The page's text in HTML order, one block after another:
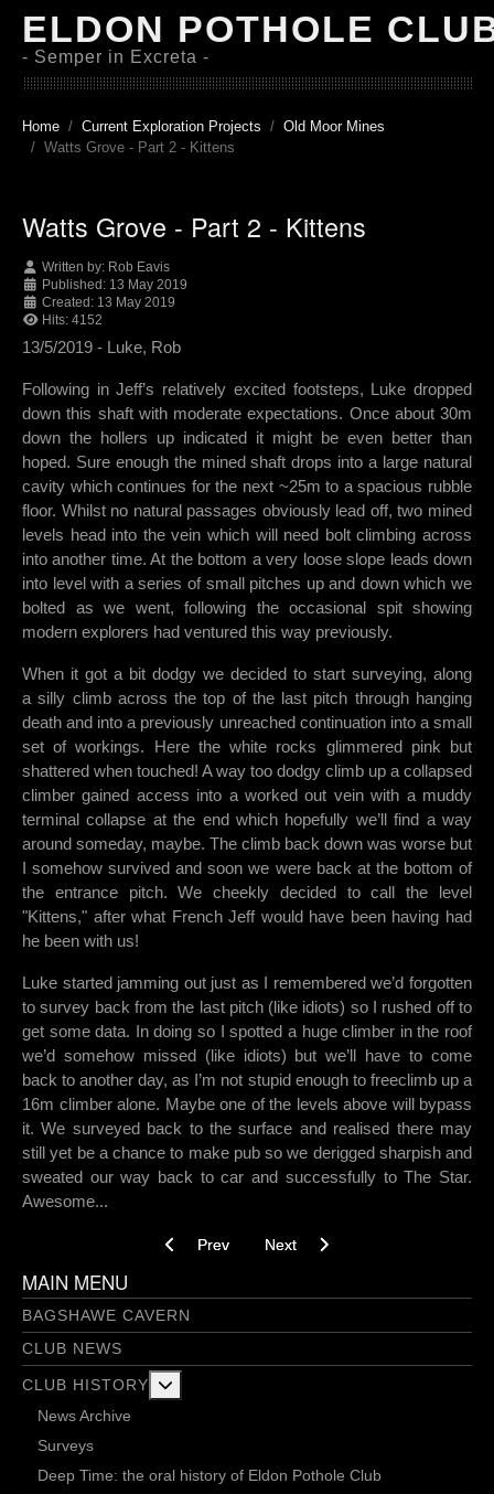
ELDON POTHOLE
- Semper in Excreta -
Home Current Exploration Projects
Old Moor Mines
Watts Grove - Part 2 - Kittens
Watts Grove - Part 2 - Kittens
Written by: Rob Eavis
Published: 13 May 2019
Created: 13 May 2019
Hits: 4152
13/5/2019 - Luke, Rob
Following in Jeff’s relatively excited footsteps, Luke dropped
down this shaft with moderate expectations. Once about 30m
down the hollers up indicated it might be even better than
hoped. Sure enough the mined shaft drops into a large natural
cavity which continues for the next ~25m to a spacious rubble
floor. Whilst no natural passages obviously lead off, two mined
levels head into the vein which will need bolt climbing across
into another time. At the bottom a very loose slope leads down
into level with a series of small pitches up and down which we
bolted as we went, following the occasional spit showing
modern explorers had ventured this way previously.
When it got a bit dodgy we decided to start surveying, along
a silly climb across the top of the last pitch through hanging
death and into a previously unreached continuation into a small
set of workings. Here the white rocks glimmered pink but
shattered when touched! A way too dodgy climb up a collapsed
climber gained access into a worked out vein with a muddy
terminal collapse at the end which hopefully we’ll find a way
around someday, maybe. The climb back down was worse but
I somehow survived and soon we were back at the bottom of
the entrance pitch. We cheekly decided to call the level
"Kittens," after what French Jeff would have been having had
he been with us!
Luke started jamming out just as I remembered we’d forgotten
to survey back from the last pitch (like idiots) so I rushed off to
get some data. In doing so I spotted a huge climber in the roof
we’d somehow missed (like idiots) but we’ll have to come
back to another day, as I’m not stupid enough to freeclimb up a
16m climber alone. Maybe one of the levels above will bypass
it. We surveyed back to the surface and realised there may
still yet be a chance to make pub so we derigged sharpish and
sweated our way back to car and successfully to The Star.
Awesome...
Previous article: Flying Bridges to Nowhere
Prev Next article: Watts Grove - Part 1
Next
MAIN MENU
BAGSHAWE CAVERN
CLUB NEWS
CLUB HISTORY
News Archive
Surveys
Deep Time: the oral history of Eldon Pothole Club